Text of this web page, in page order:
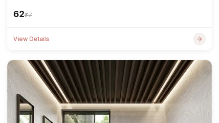
₹62₹77
View Details